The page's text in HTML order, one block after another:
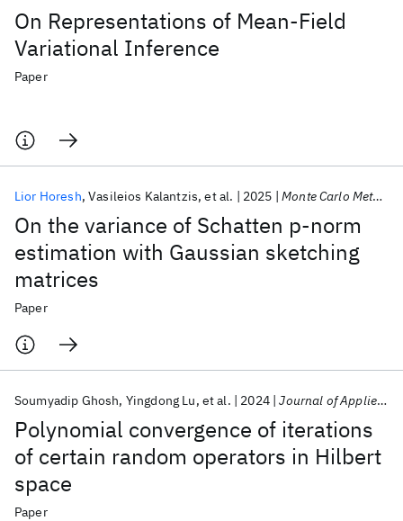
On Representations of Mean-Field
Variational Inference
Paper
On the variance of Schatten p-norm
estimation with Gaussian sketching
matrices
Lior Horesh Vasileios Kalantzis et al. 2025 Monte Carlo Methods Appl.
Paper
Polynomial convergence of iterations
of certain random operators in Hilbert
space
Soumyadip Ghosh Yingdong Lu et al. 2024 Journal of Applied Analysis
Paper